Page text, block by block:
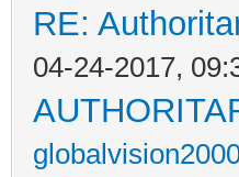
RE:
04-24-2017,